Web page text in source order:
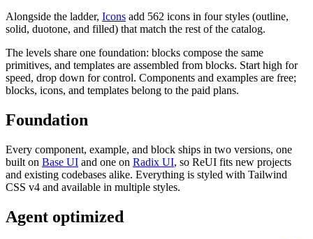
Alongside the ladder, Icons add 562 icons in four styles (outline,
solid, duotone, and filled) that match the rest of the catalog.
The levels share one foundation: blocks compose the same
primitives, and templates are assembled from blocks. Start high for
speed, drop down for control. Components and examples are free;
blocks, icons, and templates belong to the paid plans.
Foundation
Every component, example, and block ships in two versions, one
built on Base UI and one on Radix UI, so ReUI fits new projects
and existing codebases alike. Everything is styled with Tailwind
CSS v4 and available in multiple styles.
Agent optimized